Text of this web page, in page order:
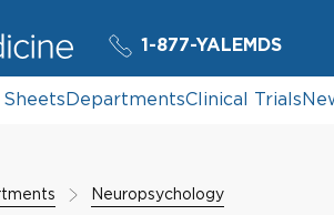
1-877-YALEMDS
DepartmentsClinical Trials
Neuropsychology